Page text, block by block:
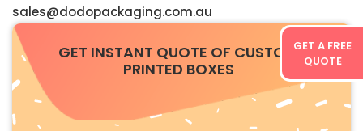
GET A FREE
QUOTE
sales@dodopackaging.com.au
GET INSTANT QUOTE OF CUSTOM
PRINTED BOXES